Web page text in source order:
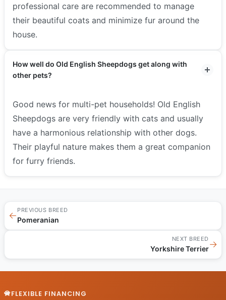
professional care are recommended to manage
their beautiful coats and minimize fur around the
house.
How well do Old English Sheepdogs get along with
other pets?
Good news for multi-pet households! Old English
Sheepdogs are very friendly with cats and usually
have a harmonious relationship with other dogs.
Their playful nature makes them a great companion
for furry friends.
←
PREVIOUS BREED
Pomeranian
NEXT BREED
Yorkshire Terrier→
FLEXIBLE FINANCING